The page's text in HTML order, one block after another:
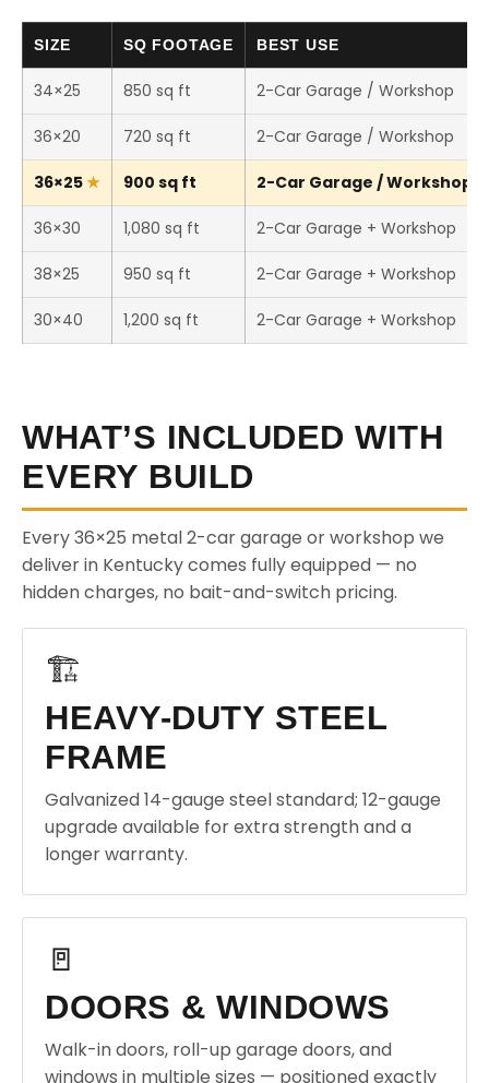
SIZE SQ FOOTAGE BEST USE
34×25 850 sq ft 2-Car Garage / Workshop
36×20 720 sq ft 2-Car Garage / Workshop
36×25 900 sq ft 2-Car Garage / Workshop
36×30 1,080 sq ft 2-Car Garage + Workshop
38×25 950 sq ft 2-Car Garage + Workshop
30×40 1,200 sq ft 2-Car Garage + Workshop
WHAT’S INCLUDED WITH
EVERY BUILD
Every 36×25 metal 2-car garage or workshop we
deliver in Kentucky comes fully equipped — no
hidden charges, no bait-and-switch pricing.
🏗️
HEAVY-DUTY STEEL
FRAME
Galvanized 14-gauge steel standard; 12-gauge
upgrade available for extra strength and a
longer warranty.
🚪
DOORS & WINDOWS
Walk-in doors, roll-up garage doors, and
windows in multiple sizes — positioned exactly